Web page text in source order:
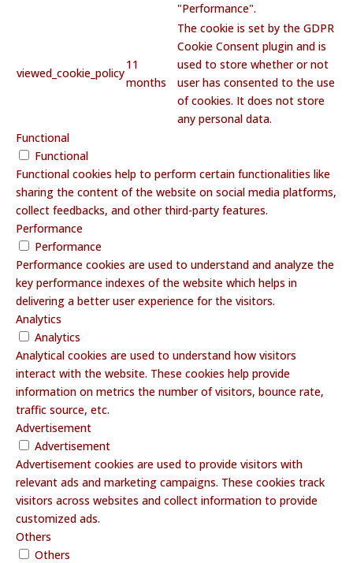
"Performance".
viewed_cookie_policy
11
months
The cookie is set by the GDPR
Cookie Consent plugin and is
used to store whether or not
user has consented to the use
of cookies. It does not store
any personal data.
Functional
Functional
Functional cookies help to perform certain functionalities like
sharing the content of the website on social media platforms,
collect feedbacks, and other third-party features.
Performance
Performance
Performance cookies are used to understand and analyze the
key performance indexes of the website which helps in
delivering a better user experience for the visitors.
Analytics
Analytics
Analytical cookies are used to understand how visitors
interact with the website. These cookies help provide
information on metrics the number of visitors, bounce rate,
traffic source, etc.
Advertisement
Advertisement
Advertisement cookies are used to provide visitors with
relevant ads and marketing campaigns. These cookies track
visitors across websites and collect information to provide
customized ads.
Others
Others